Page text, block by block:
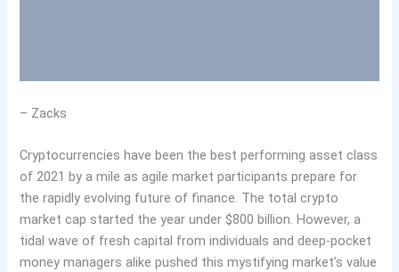
– Zacks
Cryptocurrencies have been the best performing asset class
of 2021 by a mile as agile market participants prepare for
the rapidly evolving future of finance. The total crypto
market cap started the year under $800 billion. However, a
tidal wave of fresh capital from individuals and deep-pocket
money managers alike pushed this mystifying market’s value